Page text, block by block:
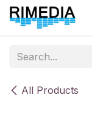
Skip to Content
All Products